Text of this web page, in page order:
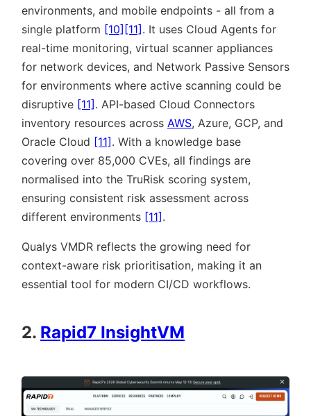
environments, and mobile endpoints - all from a
single platform [10] [11] . It uses Cloud Agents for
real-time monitoring, virtual scanner appliances
for network devices, and Network Passive Sensors
for environments where active scanning could be
disruptive [11] . API-based Cloud Connectors
inventory resources across AWS, Azure, GCP, and
Oracle Cloud [11] . With a knowledge base
covering over 85,000 CVEs, all findings are
normalised into the TruRisk scoring system,
ensuring consistent risk assessment across
different environments [11] .
Qualys VMDR reflects the growing need for
context-aware risk prioritisation, making it an
essential tool for modern CI/CD workflows.
2. Rapid7 InsightVM